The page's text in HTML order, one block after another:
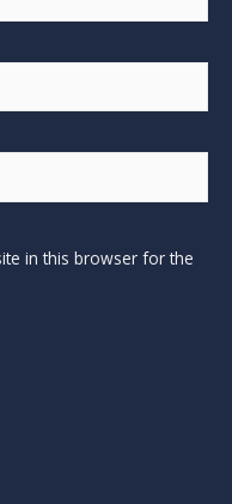
in this browser for the